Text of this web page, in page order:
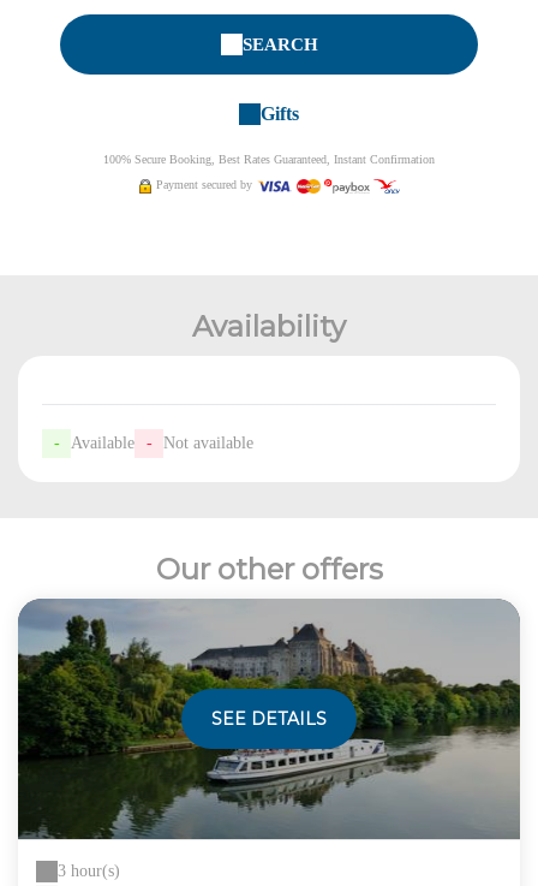
SEARCH
Gifts
100% Secure Booking, Best Rates Guaranteed, Instant Confirmation
Payment secured by
Availability
- Available - Not available
Our other offers
SEE DETAILS
3 hour(s)